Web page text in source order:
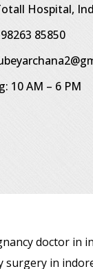
Hospital,
85850
10 AM – 6 PM
doctor in
in